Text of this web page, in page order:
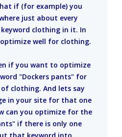
if (for example) you
just about every
clothing in it. In
well for clothing.
if you want to optimize
"Dockers pants" for
clothing. And lets say
in your site for that one
can you optimize for the
if there is only one